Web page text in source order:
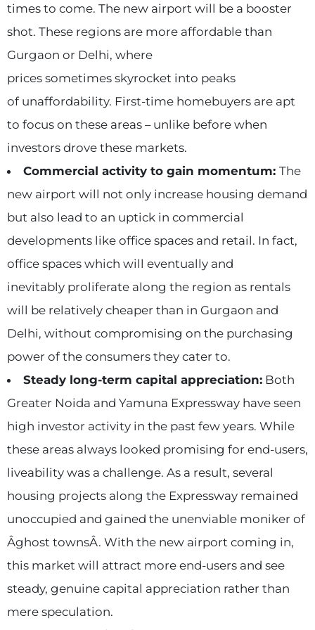
times to come. The new airport will be a booster
shot. These regions are more affordable than
Gurgaon or Delhi, where
prices sometimes skyrocket into peaks
of unaffordability. First-time homebuyers are apt
to focus on these areas – unlike before when
investors drove these markets.
Commercial activity to gain momentum: The
new airport will not only increase housing demand
but also lead to an uptick in commercial
developments like office spaces and retail. In fact,
office spaces which will eventually and
inevitably proliferate along the region as rentals
will be relatively cheaper than in Gurgaon and
Delhi, without compromising on the purchasing
power of the consumers they cater to.
Steady long-term capital appreciation:Both
Greater Noida and Yamuna Expressway have seen
high investor activity in the past few years. While
these areas always looked promising for end-users,
liveability was a challenge. As a result, several
housing projects along the Expressway remained
unoccupied and gained the unenviable moniker of
Âghost townsÂ. With the new airport coming in,
this market will attract more end-users and see
steady, genuine capital appreciation rather than
mere speculation.